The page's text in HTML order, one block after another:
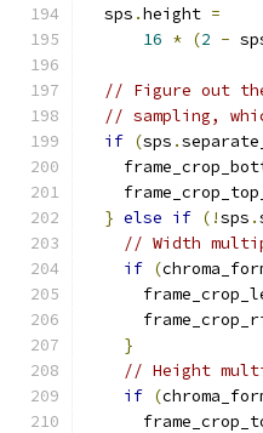
  sps
.height =
16 * (2 -
// Figure out
// sampling,
if (sps .
} else if (!sps .
// Width
if (
}
// Height
if (